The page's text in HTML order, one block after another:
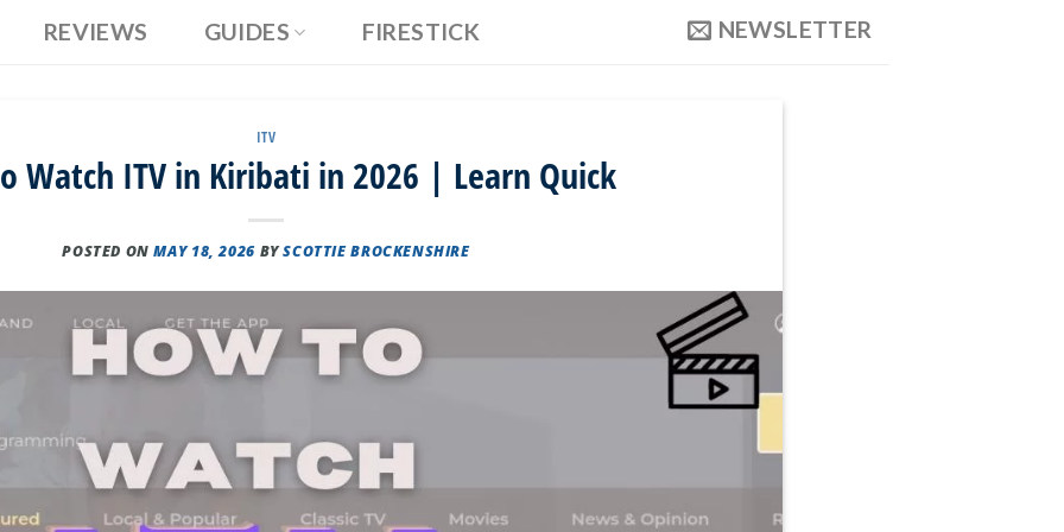
REVIEWS GUIDES FIRESTICK NEWSLETTER
ITV
Watch ITV in Kiribati in 2026 | Learn Quick
POSTED ONMAY 18, 2026 BYSCOTTIE BROCKENSHIRE